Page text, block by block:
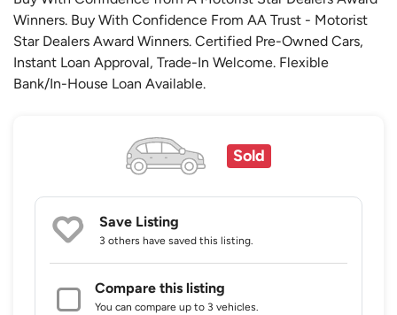
Winners. Buy With Confidence From AA Trust - Motorist
Star Dealers Award Winners. Certified Pre-Owned Cars,
Instant Loan Approval, Trade-In Welcome. Flexible
Bank/In-House Loan Available.
Sold
Save Listing
3 others have saved this listing.
Compare this listing
You can compare up to 3 vehicles.